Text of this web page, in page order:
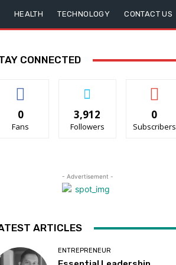
HEALTH TECHNOLOGY CONTACT US
CONNECTED
0
Fans
3,912
Followers
0
Subscribers
- Advertisement -
ARTICLES
ENTREPRENEUR